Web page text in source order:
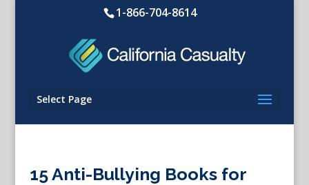
1-866-704-8614
Select Page
15 Anti-Bullying Books for